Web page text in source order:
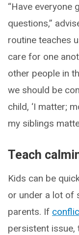
“Have everyone
questions,”
routine teaches
care for one
other people in
we should be
child, ‘I matter;
my siblings
Teach
Kids can be
or under a lot of
parents. If
persistent issue,